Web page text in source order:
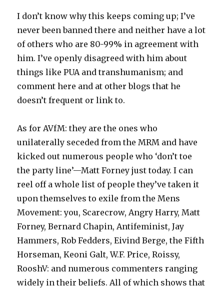
I don’t know why this keeps coming up; I’ve
never been banned there and neither have a lot
of others who are 80-99% in agreement with
him. I’ve openly disagreed with him about
things like PUA and transhumanism; and
comment here and at other blogs that he
doesn’t frequent or link to.
As for AVfM: they are the ones who
unilaterally seceded from the MRM and have
kicked out numerous people who ‘don’t toe
the party line’—Matt Forney just today. I can
reel off a whole list of people they’ve taken it
upon themselves to exile from the Mens
Movement: you, Scarecrow, Angry Harry, Matt
Forney, Bernard Chapin, Antifeminist, Jay
Hammers, Rob Fedders, Eivind Berge, the Fifth
Horseman, Keoni Galt, W.F. Price, Roissy,
RooshV: and numerous commenters ranging
widely in their beliefs. All of which shows that